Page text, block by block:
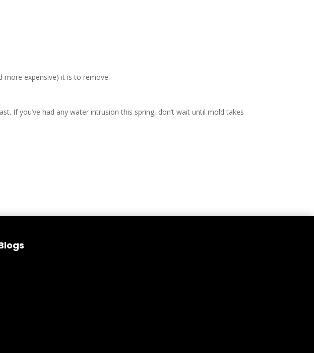
more expensive) it is to remove.
If you’ve had any water intrusion this spring, don’t wait until mold takes